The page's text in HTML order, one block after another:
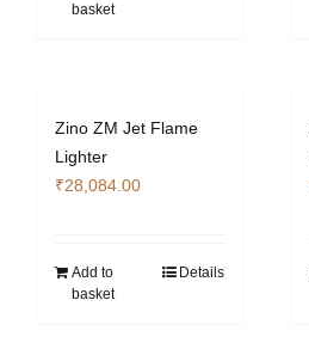
basket
Zino ZM Jet Flame
Lighter
₹28,084.00
Add to
basket
Details